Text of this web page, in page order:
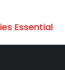
Essential